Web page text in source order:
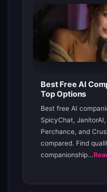
Best Free AI
Top Options
Best free AI
SpicyChat,
Perchance, and
compared. Find
companionship...